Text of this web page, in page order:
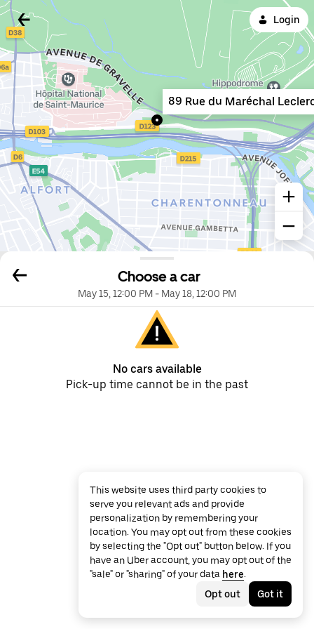
Login
Choose a car
May 15, 12:00 PM - May 18, 12:00 PM
No cars available
Pick-up time cannot be in the past
89 Rue du Maréchal
This website uses third party cookies to
serve you relevant ads and provide
personalization by remembering your
location. You may opt out from these cookies
by selecting the "Opt out" button below. If you
have an Uber account, you may opt out of the
"sale" or "sharing" of your data here.
Opt out
Got it